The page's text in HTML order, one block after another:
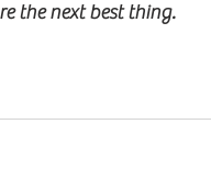
the next best thing.